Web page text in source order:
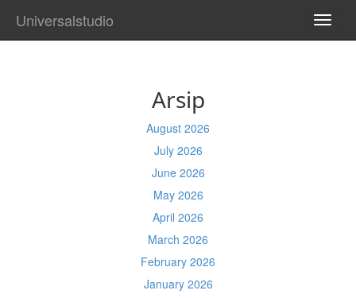
Universalstudio
Arsip
August 2026
July 2026
June 2026
May 2026
April 2026
March 2026
February 2026
January 2026